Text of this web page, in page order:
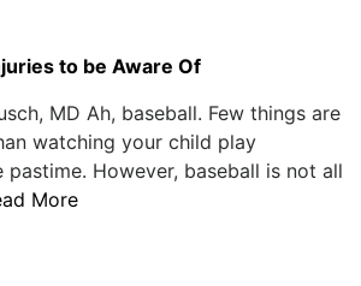
to be Aware Of
MD Ah, baseball. Few things are
watching your child play
pastime. However, baseball is not all
More